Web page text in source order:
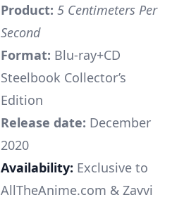
Product: 5 Centimeters Per
Second
Format: Blu-ray+CD
Steelbook Collector’s
Edition
Release date: December
2020
Availability: Exclusive to
AllTheAnime.com & Zavvi